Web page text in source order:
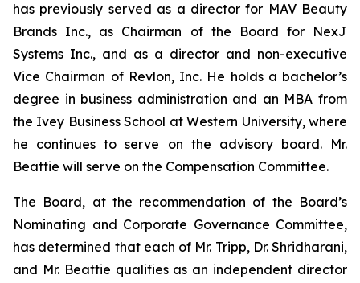
has previously served as a director for MAV Beauty
Brands Inc., as Chairman of the Board for NexJ
Systems Inc., and as a director and non-executive
Vice Chairman of Revlon, Inc. He holds a bachelor’s
degree in business administration and an MBA from
the Ivey Business School at Western University, where
he continues to serve on the advisory board. Mr.
Beattie will serve on the Compensation Committee.
The Board, at the recommendation of the Board’s
Nominating and Corporate Governance Committee,
has determined that each of Mr. Tripp, Dr. Shridharani,
and Mr. Beattie qualifies as an independent director